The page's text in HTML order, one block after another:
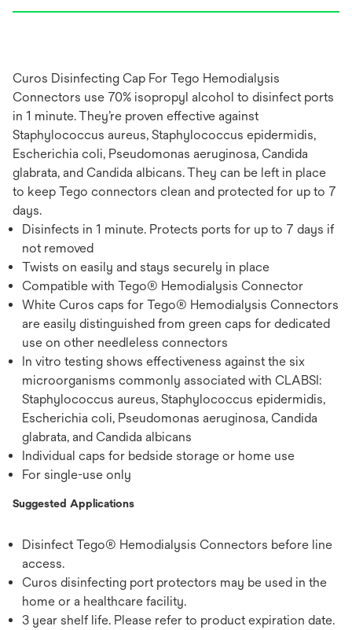
Curos Disinfecting Cap For Tego Hemodialysis
Connectors use 70% isopropyl alcohol to disinfect ports
in 1 minute. They’re proven effective against
Staphylococcus aureus, Staphylococcus epidermidis,
Escherichia coli, Pseudomonas aeruginosa, Candida
glabrata, and Candida albicans. They can be left in place
to keep Tego connectors clean and protected for up to 7
days.
Disinfects in 1 minute. Protects ports for up to 7 days if
not removed
Twists on easily and stays securely in place
Compatible with Tego® Hemodialysis Connector
White Curos caps for Tego® Hemodialysis Connectors
are easily distinguished from green caps for dedicated
use on other needleless connectors
In vitro testing shows effectiveness against the six
microorganisms commonly associated with CLABSI:
Staphylococcus aureus, Staphylococcus epidermidis,
Escherichia coli, Pseudomonas aeruginosa, Candida
glabrata, and Candida albicans
Individual caps for bedside storage or home use
For single-use only
Suggested Applications
Disinfect Tego® Hemodialysis Connectors before line
access.
Curos disinfecting port protectors may be used in the
home or a healthcare facility.
3 year shelf life. Please refer to product expiration date.